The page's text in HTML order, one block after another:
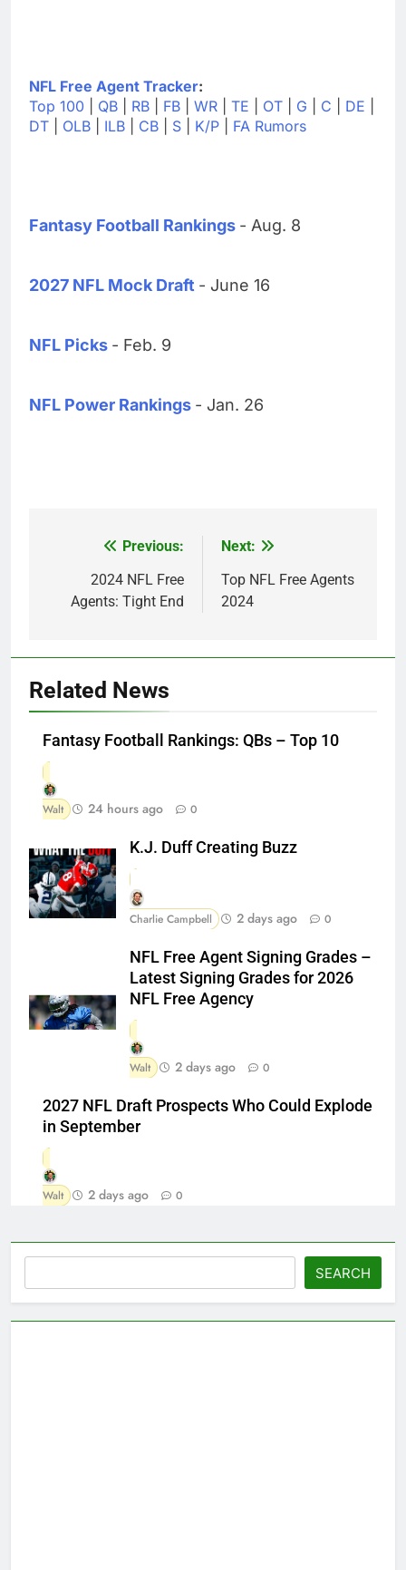
NFL Free Agent Tracker:
Top 100
QB RB FB WR TE OT G C DE
DT
OLB ILB CB S K/P FA Rumors
Fantasy Football Rankings - Aug. 8
2027 NFL Mock Draft - June 16
NFL Picks - Feb. 9
NFL Power Rankings - Jan. 26
navigation
Previous:
2024 NFL Free
Agents: Tight End
Next:
Top NFL Free Agents
2024
Related News
Fantasy Football Rankings: QBs – Top 10
Walt 24 hours ago 0
K.J. Duff Creating Buzz
Charlie Campbell 2 days ago 0
NFL Free Agent Signing Grades –
Latest Signing Grades for 2026
NFL Free Agency
Walt 2 days ago 0
2027 NFL Draft Prospects Who Could Explode
in September
Walt 2 days ago 0
SEARCH